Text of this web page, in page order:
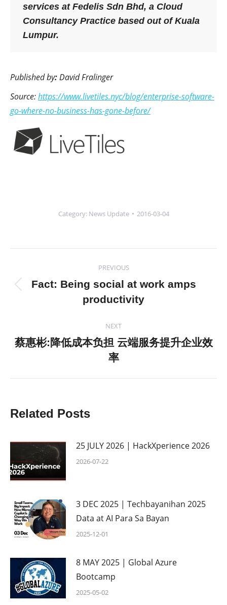
services at Fedelis Sdn Bhd, a Cloud
Consultancy Practice based out of Kuala
Lumpur.
Published by:David Fralinger
Source:https://www.livetiles.nyc/blog/enterprise-software-
go-where-no-business-has-gone-before/
Category: News Update 2016-03-04
navigation
PREVIOUS
Previous
post:
Fact: Being social at work amps
productivity
NEXT
Next
post:
蔡惠彬:降低成本负担 云端服务提升企业效
率
Related Posts
25 JULY 2026 | HackXperience 2026
2026-07-22
3 DEC 2025 | Techbayanihan 2025
Data at AI Para Sa Bayan
2025-12-01
8 MAY 2025 | Global Azure
Bootcamp
2025-05-02